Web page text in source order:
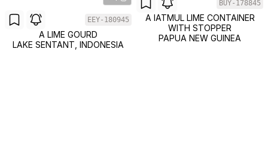
EEY-180945
A LIME GOURD
LAKE SENTANT, INDONESIA
BUY-178845
A IATMUL LIME CONTAINER
WITH STOPPER
PAPUA NEW GUINEA